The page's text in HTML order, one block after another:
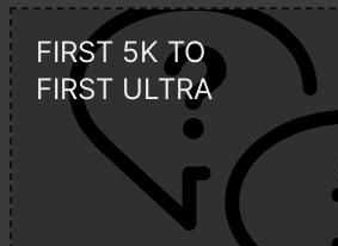
FIRST 5K TO
FIRST ULTRA